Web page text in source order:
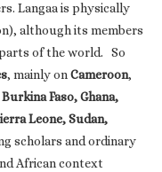
Langaa is physically
although its members
of the world. So
, mainly onCameroon,
Burkina Faso, Ghana,
Leone, Sudan,
scholars and ordinary
African context